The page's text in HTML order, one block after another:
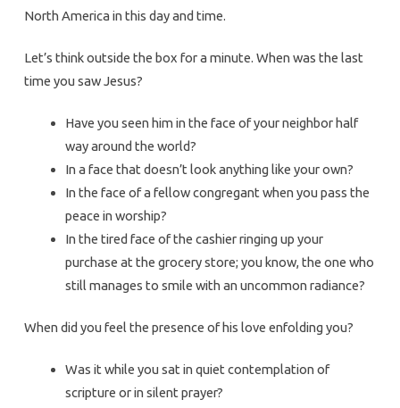
North America in this day and time.
Let’s think outside the box for a minute. When was the last
time you saw Jesus?
Have you seen him in the face of your neighbor half
way around the world?
In a face that doesn’t look anything like your own?
In the face of a fellow congregant when you pass the
peace in worship?
In the tired face of the cashier ringing up your
purchase at the grocery store; you know, the one who
still manages to smile with an uncommon radiance?
When did you feel the presence of his love enfolding you?
Was it while you sat in quiet contemplation of
scripture or in silent prayer?